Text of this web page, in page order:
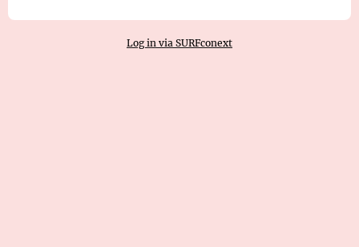
Log in via SURFconext